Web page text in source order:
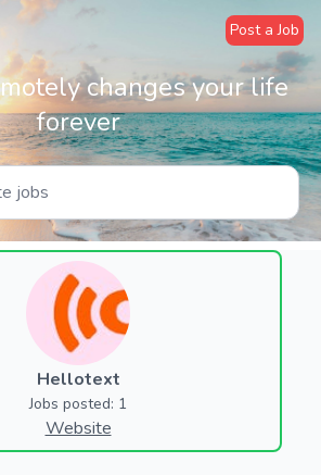
Post a Job
changes your life
forever
Hellotext
Jobs posted: 1
Website